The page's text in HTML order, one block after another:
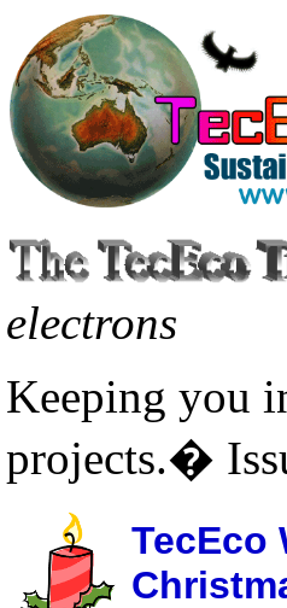
electrons
Keeping you
projects.�
TecEco